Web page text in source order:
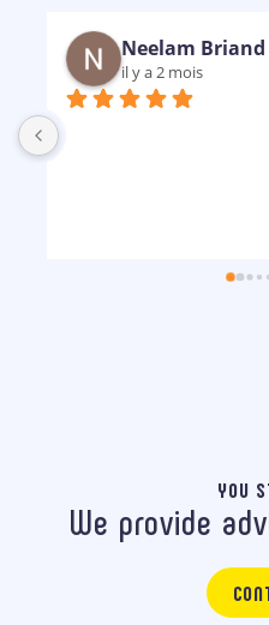
Neelam Briand
il y a 2 mois
YOU
We provide